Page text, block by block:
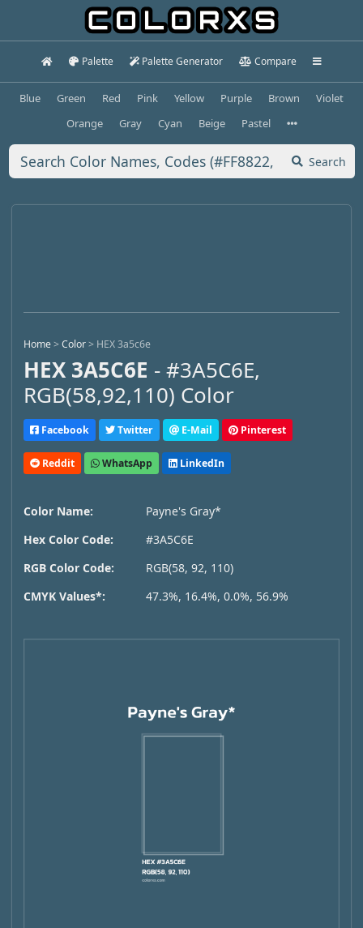
Palette Palette Generator Compare
Blue Green Red Pink Yellow Purple Brown
Violet
Orange
Gray Cyan Beige Pastel
Search
Home>Color> HEX 3a5c6e
HEX 3A5C6E - #3A5C6E,
RGB(58,92,110) Color
Facebook Twitter E-Mail Pinterest
Reddit WhatsApp LinkedIn
Color Name:
Payne's Gray*
Hex Color Code:
#3A5C6E
RGB Color Code:
RGB(58, 92, 110)
CMYK Values*:
47.3%, 16.4%, 0.0%, 56.9%